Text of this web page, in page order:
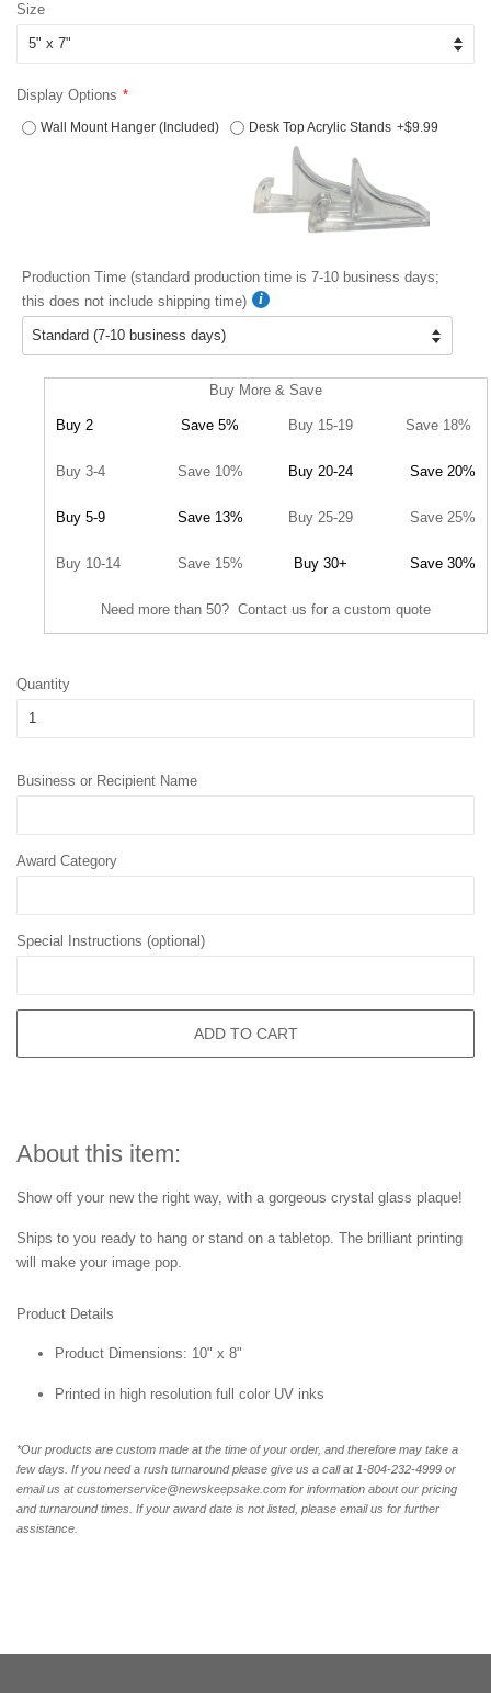
Size
Display Options
Wall Mount Hanger (Included) Desk Top Acrylic Stands +$9.99
Production Time (standard production time is 7-10 business days;
this does not include shipping time)
Buy More & Save
Buy 2 Save 5% Buy 15-19 Save 18%
Buy 3-4 Save 10% Buy 20-24 Save 20%
Buy 5-9 Save 13% Buy 25-29 Save 25%
Buy 10-14 Save 15% Buy 30+ Save 30%
Need more than 50? Contact us for a custom quote
Quantity
Business or Recipient Name
Award Category
Special Instructions (optional)
ADD TO CART
About this item:
Show off your new the right way, with a gorgeous crystal glass plaque!
Ships to you ready to hang or stand on a tabletop. The brilliant printing
will make your image pop.
Product Details
Product Dimensions: 10" x 8"
Printed in high resolution full color UV inks
*Our products are custom made at the time of your order, and therefore may take a
few days. If you need a rush turnaround please give us a call at 1-804-232-4999 or
email us at customerservice@newskeepsake.com for information about our pricing
and turnaround times. If your award date is not listed, please email us for further
assistance.